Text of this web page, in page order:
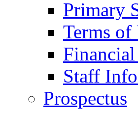
Primary
Terms of
Staff
Prospectus